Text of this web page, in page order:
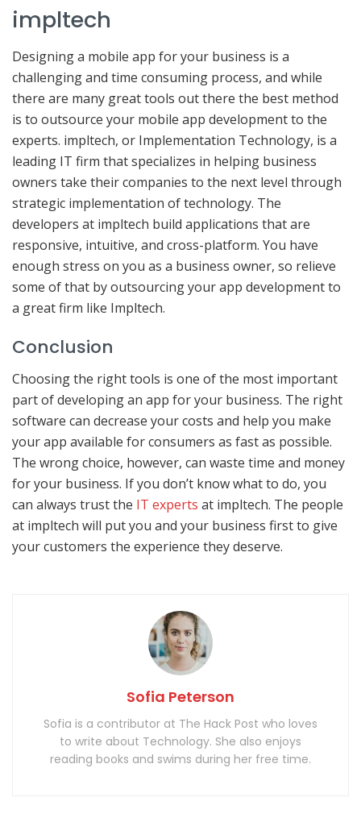
impltech
Designing a mobile app for your business is a
challenging and time consuming process, and while
there are many great tools out there the best method
is to outsource your mobile app development to the
experts. impltech, or Implementation Technology, is a
leading IT firm that specializes in helping business
owners take their companies to the next level through
strategic implementation of technology. The
developers at impltech build applications that are
responsive, intuitive, and cross-platform. You have
enough stress on you as a business owner, so relieve
some of that by outsourcing your app development to
a great firm like Impltech.
Conclusion
Choosing the right tools is one of the most important
part of developing an app for your business. The right
software can decrease your costs and help you make
your app available for consumers as fast as possible.
The wrong choice, however, can waste time and money
for your business. If you don’t know what to do, you
can always trust the IT experts at impltech. The people
at impltech will put you and your business first to give
your customers the experience they deserve.
Sofia Peterson
Sofia is a contributor at The Hack Post who loves
to write about Technology. She also enjoys
reading books and swims during her free time.